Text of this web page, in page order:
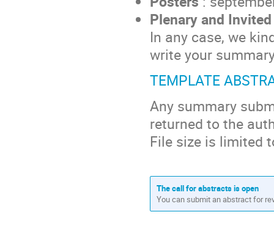
Plenary and
In any case, we
write your
TEMPLATE
Any summary
returned to the
File size is limited
The call for abstracts is open
You can submit an abstract for